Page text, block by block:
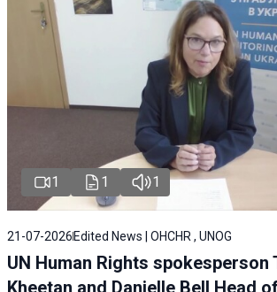
1 1 1
21-07-2026 Edited News | OHCHR , UNOG
UN Human Rights spokesperson
Kheetan and Danielle Bell Head